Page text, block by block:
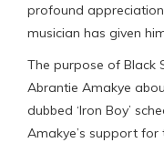
profound
musician has given
The purpose of Black
Abrantie Amakye
dubbed ‘Iron Boy’
Amakye’s support for